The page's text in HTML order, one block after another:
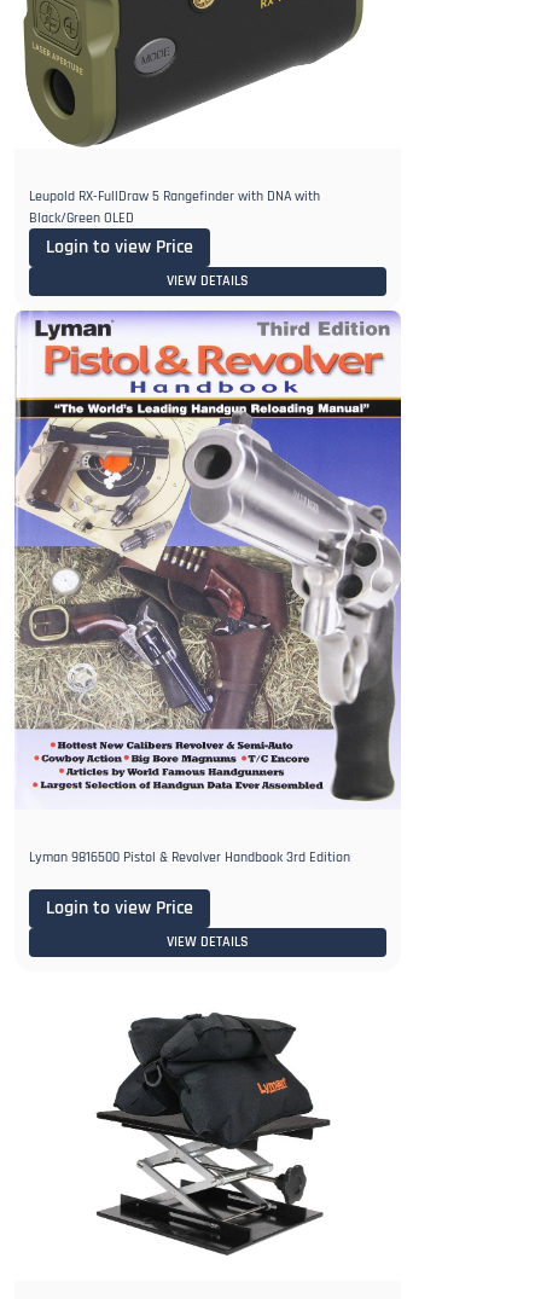
Leupold RX-FullDraw 5 Rangefinder with DNA with
Black/Green OLED
Login to view Price
VIEW DETAILS
Lyman 9816500 Pistol & Revolver Handbook 3rd Edition
Login to view Price
VIEW DETAILS